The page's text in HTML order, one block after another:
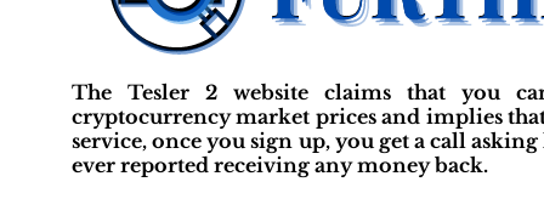
The Tesler 2 website claims that you
cryptocurrency market prices and implies
service, once you sign up, you get a call
ever reported receiving any money back.